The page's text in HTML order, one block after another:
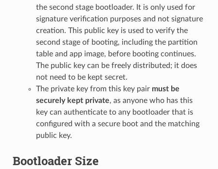
the second stage bootloader. It is only used for
signature verification purposes and not signature
creation. This public key is used to verify the
second stage of booting, including the partition
table and app image, before booting continues.
The public key can be freely distributed; it does
not need to be kept secret.
The private key from this key pair must be
securely kept private, as anyone who has this
key can authenticate to any bootloader that is
configured with a secure boot and the matching
public key.
Bootloader Size